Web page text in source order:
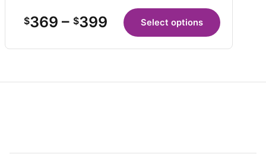
$369 – $399 Select options